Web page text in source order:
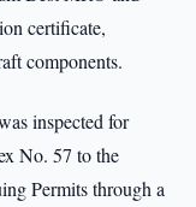
certificate,
components.
inspected for
No. 57 to the
Permits through a